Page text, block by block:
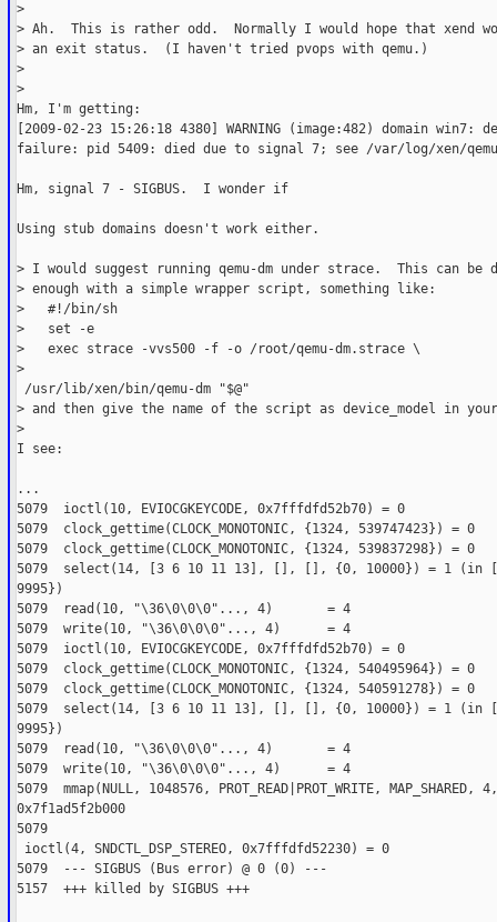
>
> Ah.  This is rather odd.  Normally I would hope that xend
> an exit status.  (I haven't tried pvops with qemu.)
>
>
Hm, I'm getting:
[2009-02-23 15:26:18 4380] WARNING (image:482) domain win7:
failure: pid 5409: died due to signal 7; see /var/log/xen/
Hm, signal 7 - SIGBUS.  I wonder if
Using stub domains doesn't work either.
> I would suggest running qemu-dm under strace.  This can be
> enough with a simple wrapper script, something like:
>   #!/bin/sh
>   set -e
>   exec strace -vvs500 -f -o /root/qemu-dm.strace \
>
/usr/lib/xen/bin/qemu-dm "$@"
> and then give the name of the script as device_model in
>
I see:
...
5079  ioctl(10, EVIOCGKEYCODE, 0x7fffdfd52b70) = 0
5079  clock_gettime(CLOCK_MONOTONIC, {1324, 539747423}) = 0
5079  clock_gettime(CLOCK_MONOTONIC, {1324, 539837298}) = 0
5079  select(14, [3 6 10 11 13], [], [], {0, 10000}) = 1
9995})
5079  read(10, "\36\0\0\0"..., 4)       = 4
5079  write(10, "\36\0\0\0"..., 4)      = 4
5079  ioctl(10, EVIOCGKEYCODE, 0x7fffdfd52b70) = 0
5079  clock_gettime(CLOCK_MONOTONIC, {1324, 540495964}) = 0
5079  clock_gettime(CLOCK_MONOTONIC, {1324, 540591278}) = 0
5079  select(14, [3 6 10 11 13], [], [], {0, 10000}) = 1
9995})
5079  read(10, "\36\0\0\0"..., 4)       = 4
5079  write(10, "\36\0\0\0"..., 4)      = 4
5079  mmap(NULL, 1048576, PROT_READ|PROT_WRITE, MAP_SHARED,
0x7f1ad5f2b000
5079
ioctl(4, SNDCTL_DSP_STEREO, 0x7fffdfd52230) = 0
5079  --- SIGBUS (Bus error) @ 0 (0) ---
5157  +++ killed by SIGBUS +++